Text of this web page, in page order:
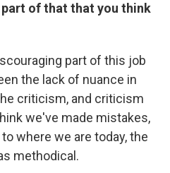
part of that that you think
part of this job
the lack of nuance in
criticism, and criticism
we've made mistakes,
where we are today, the
methodical.